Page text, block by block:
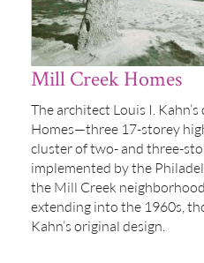
Mill Creek Homes
The architect Louis I.
Homes—three 17-storey
cluster of two- and three-
implemented by the
the Mill Creek
extending into the 1960s,
Kahn’s original design.